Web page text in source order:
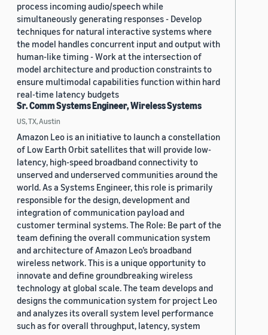
process incoming audio/speech while
simultaneously generating responses - Develop
techniques for natural interactive systems where
the model handles concurrent input and output with
human-like timing - Work at the intersection of
model architecture and production constraints to
ensure multimodal capabilities function within hard
real-time latency budgets
Sr. Comm Systems Engineer, Wireless Systems
US, TX, Austin
Amazon Leo is an initiative to launch a constellation
of Low Earth Orbit satellites that will provide low-
latency, high-speed broadband connectivity to
unserved and underserved communities around the
world. As a Systems Engineer, this role is primarily
responsible for the design, development and
integration of communication payload and
customer terminal systems. The Role: Be part of the
team defining the overall communication system
and architecture of Amazon Leo’s broadband
wireless network. This is a unique opportunity to
innovate and define groundbreaking wireless
technology at global scale. The team develops and
designs the communication system for project Leo
and analyzes its overall system level performance
such as for overall throughput, latency, system